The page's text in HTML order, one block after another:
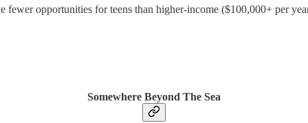
opportunities for teens than higher-income ($100,000+ per
Somewhere Beyond The Sea